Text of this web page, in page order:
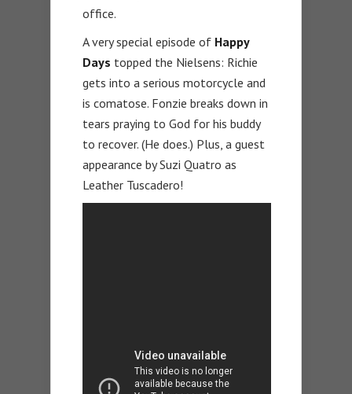
office.
A very special episode of Happy
Days topped the Nielsens: Richie
gets into a serious motorcycle and
is comatose. Fonzie breaks down in
tears praying to God for his buddy
to recover. (He does.) Plus, a guest
appearance by Suzi Quatro as
Leather Tuscadero!